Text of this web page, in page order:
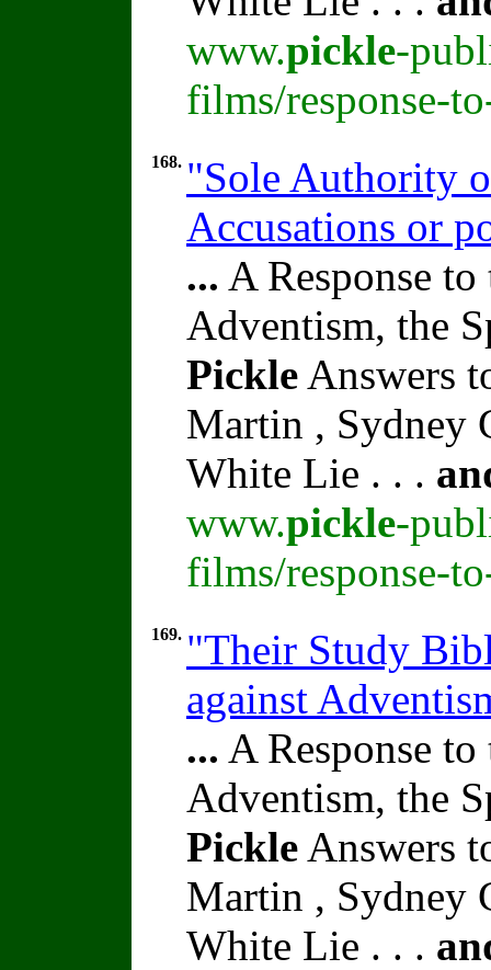
www.pickle-
films/response-
168. "Sole Authority
Accusations or
... A Response
Adventism, the
Pickle Answers
Martin , Sydney
White Lie . . .
www.pickle-
films/response-
169. "Their Study
against
... A Response
Adventism, the
Pickle Answers
Martin , Sydney
White Lie . . .